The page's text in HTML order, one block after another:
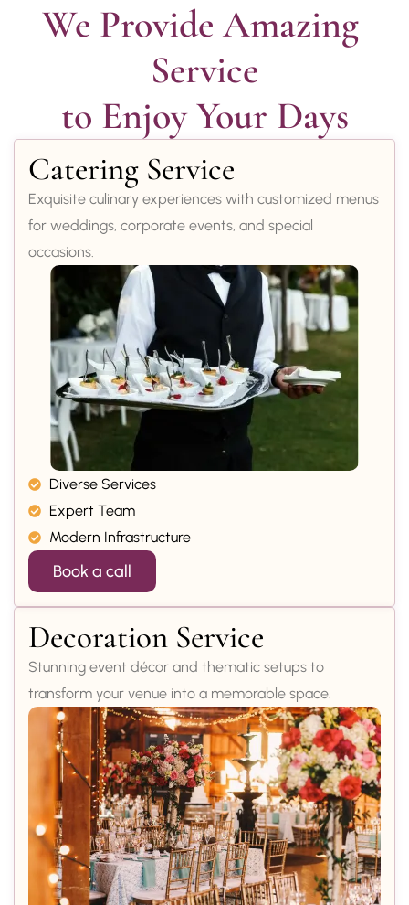
We Provide Amazing
Service
to Enjoy Your Days
Catering Service
Exquisite culinary experiences with customized menus
for weddings, corporate events, and special
occasions.
Diverse Services
Expert Team
Modern Infrastructure
Book a call
Decoration Service
Stunning event décor and thematic setups to
transform your venue into a memorable space.